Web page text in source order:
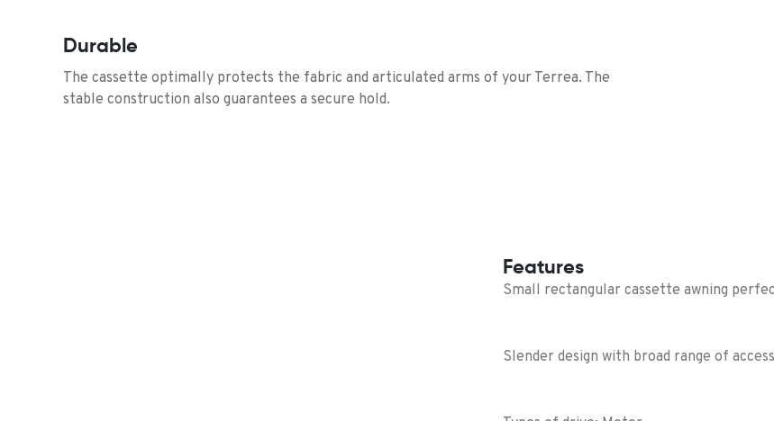
Durable
The cassette optimally protects the fabric and articulated arms of your Terrea. The
stable construction also guarantees a secure hold.
Features
Small rectangular cassette awning
Slender design with broad range of